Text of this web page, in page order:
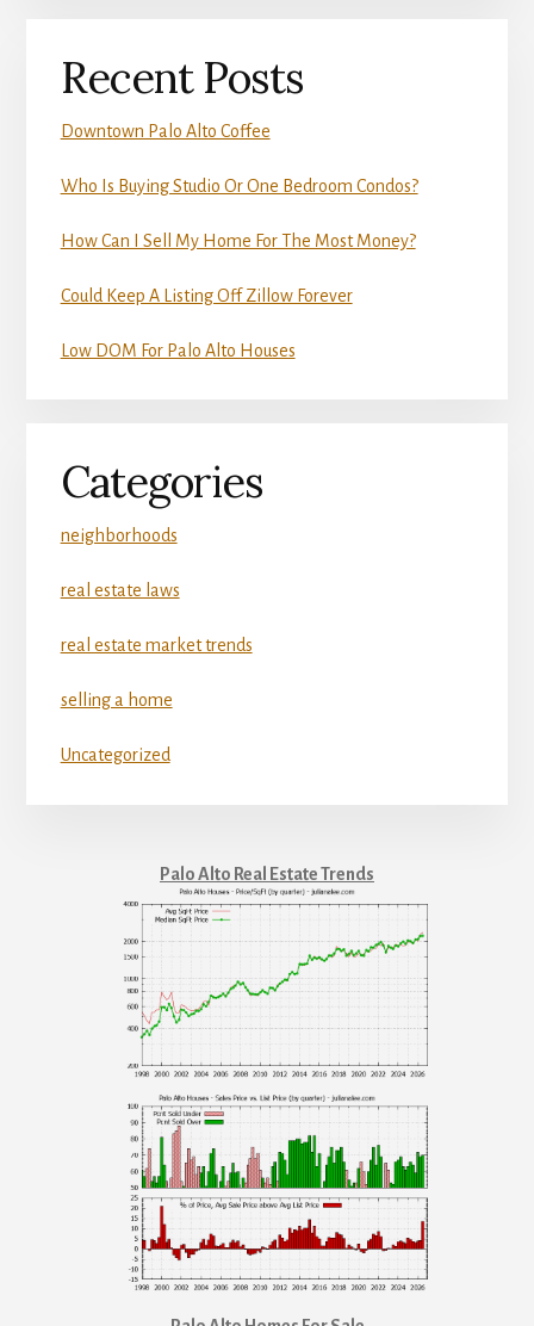
Recent Posts
Downtown Palo Alto Coffee
Who Is Buying Studio Or One Bedroom Condos?
How Can I Sell My Home For The Most Money?
Could Keep A Listing Off Zillow Forever
Low DOM For Palo Alto Houses
Categories
neighborhoods
real estate laws
real estate market trends
selling a home
Uncategorized
Palo Alto Real Estate Trends